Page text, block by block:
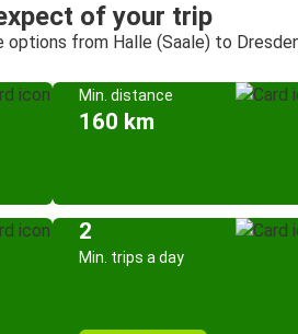
of your trip
options from Halle (Saale) to
Min. distance
160 km
2
Min. trips a day